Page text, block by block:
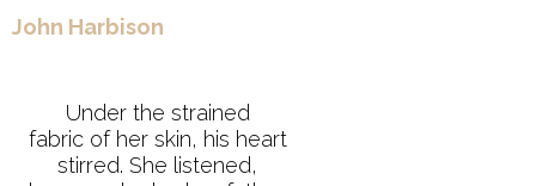
John Harbison
Under the strained
fabric of her skin, his heart
stirred. She listened,